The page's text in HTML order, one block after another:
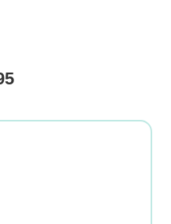
Current